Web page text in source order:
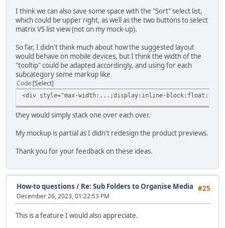
I think we can also save some space with the "Sort" select list,
which could be upper right, as well as the two buttons to select
matrix VS list view (not on my mock-up).
So far, I didn't think much about how the suggested layout
would behave on mobile devices, but I think the width of the
"tooltip" could be adapted accordingly, and using for each
subcategory some markup like
Code Select
<div style="max-width:...;display:inline-
they would simply stack one over each over.
My mockup is partial as I didn't redesign the product previews.
Thank you for your feedback on these ideas.
#25
How-to questions / Re: Sub Folders to Organise Media
December 26, 2023, 01:22:53 PM
This is a feature I would also appreciate.